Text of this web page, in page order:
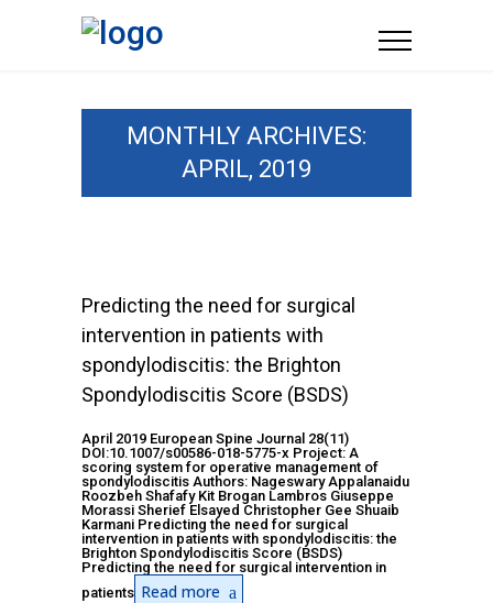
MONTHLY ARCHIVES:
APRIL, 2019
Predicting the need for surgical
intervention in patients with
spondylodiscitis: the Brighton
Spondylodiscitis Score (BSDS)
April 2019 European Spine Journal 28(11)
DOI:10.1007/s00586-018-5775-x Project: A
scoring system for operative management of
spondylodiscitis Authors: Nageswary Appalanaidu
Roozbeh Shafafy Kit Brogan Lambros Giuseppe
Morassi Sherief Elsayed Christopher Gee Shuaib
Karmani Predicting the need for surgical
intervention in patients with spondylodiscitis: the
Brighton Spondylodiscitis Score (BSDS)
Predicting the need for surgical intervention in
patients Read more